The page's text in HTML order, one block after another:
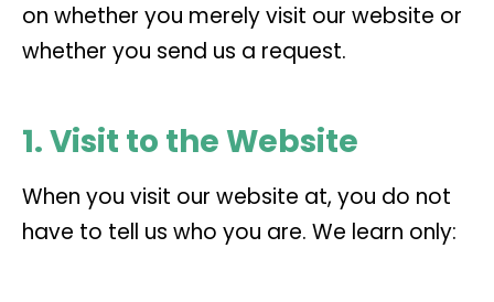
on whether you merely visit our website or
whether you send us a request.
1. Visit to the Website
When you visit our website at, you do not
have to tell us who you are. We learn only: